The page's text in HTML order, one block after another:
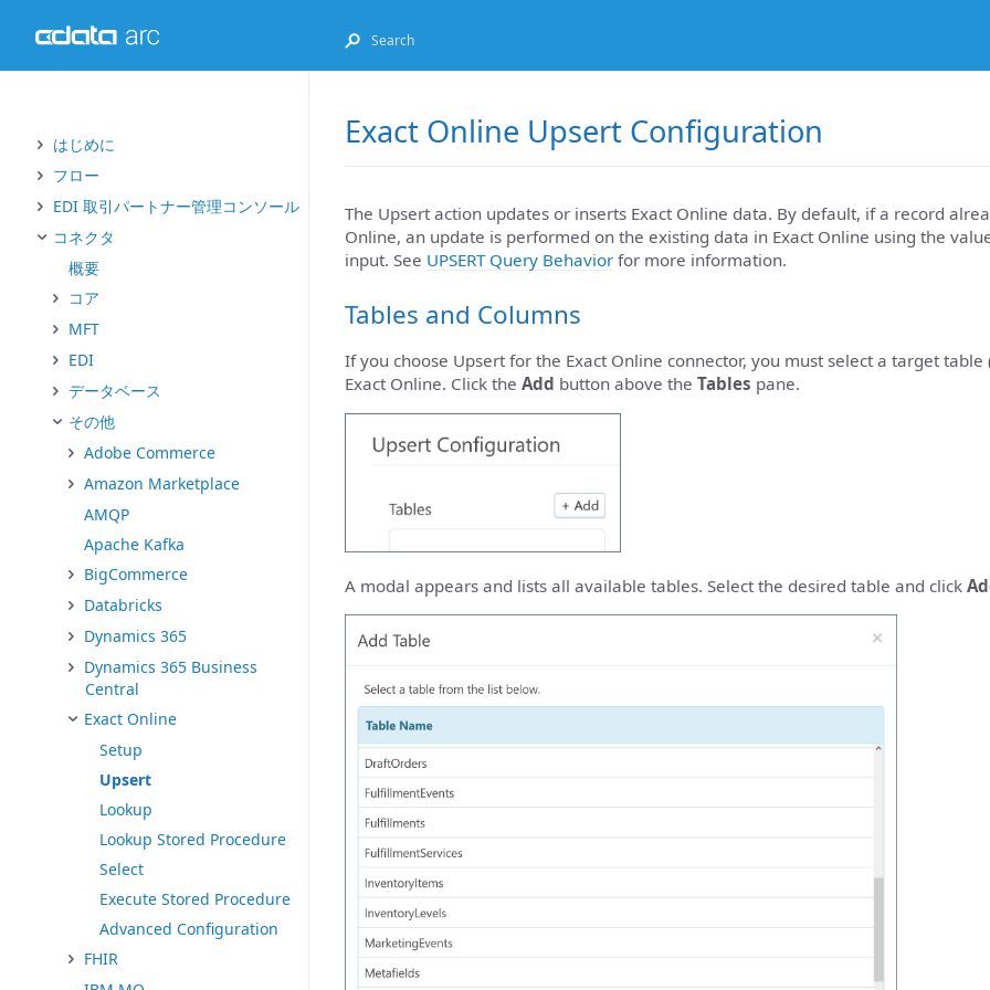
はじめに
フロー
EDI 取引パートナー管理コンソール
コネクタ
概要
コア
MFT
EDI
データベース
その他
Adobe Commerce
Amazon Marketplace
AMQP
Apache Kafka
BigCommerce
Databricks
Dynamics 365
Dynamics 365 Business
Central
Exact Online
Setup
Upsert
Lookup
Lookup Stored Procedure
Select
Execute Stored Procedure
Advanced Configuration
FHIR
Exact Online Upsert Configuration
The Upsert action updates or inserts Exact Online data. By default, if a record
Online, an update is performed on the existing data in Exact Online using the
input. See UPSERT Query Behavior for more information.
Tables and Columns
If you choose Upsert for the Exact Online connector, you must select a target
Exact Online. Click the Add button above the Tables pane.
A modal appears and lists all available tables. Select the desired table and click